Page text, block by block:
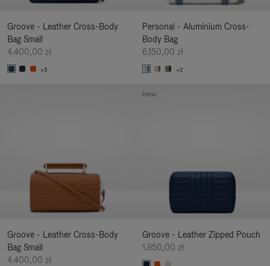
Groove - Leather Cross-Body
Bag Small
4.400,00 zł
+5
Personal - Aluminium Cross-
Body Bag
6.150,00 zł
+2
Groove - Leather Cross-Body
Bag Small
4.400,00 zł
Groove - Leather Zipped Pouch
1.950,00 zł
New